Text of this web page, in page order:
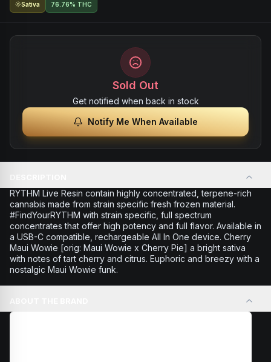
Sativa 76.76% THC
Sold Out
Get notified when back in stock
Notify Me When Available
RYTHM Live Resin contain highly concentrated, terpene-rich
cannabis made from strain specific fresh frozen material.
#FindYourRYTHM with strain specific, full spectrum
concentrates that offer high potency and full flavor. Available in
a USB-C compatible, rechargeable All In One device. Cherry
Maui Wowie [orig: Maui Wowie x Cherry Pie] a bright sativa
with notes of tart cherry and citrus. Euphoric and breezy with a
nostalgic Maui Wowie funk.